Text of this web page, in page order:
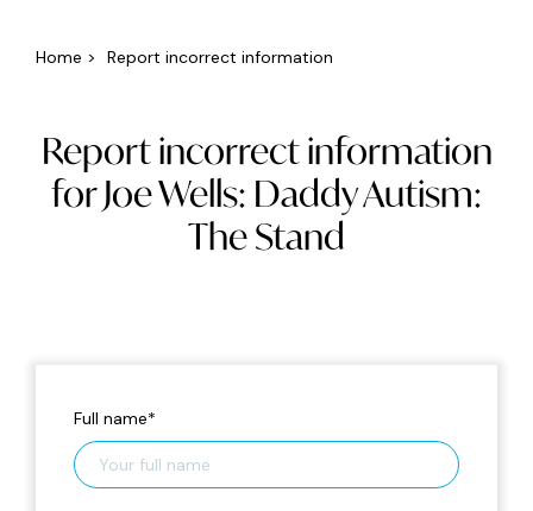
Home > Report incorrect information
Report incorrect information
for Joe Wells: Daddy Autism:
The Stand
Full name*